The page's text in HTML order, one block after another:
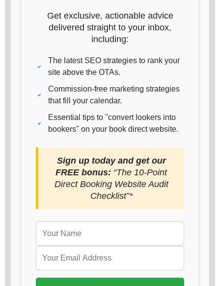
Get exclusive, actionable advice
delivered straight to your inbox,
including:
The latest SEO strategies to rank your
site above the OTAs.
Commission-free marketing strategies
that fill your calendar.
Essential tips to "convert lookers into
bookers" on your book direct website.
Sign up today and get our
FREE bonus: “The 10-Point
Direct Booking Website Audit
Checklist”*